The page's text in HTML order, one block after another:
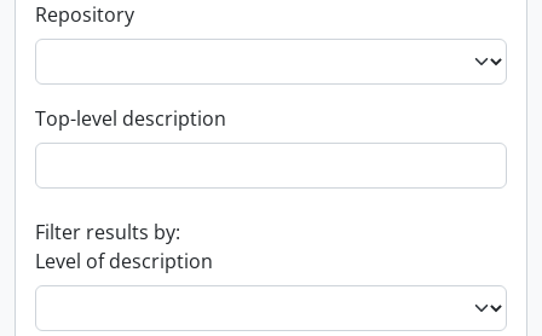
Repository
Top-level description
Filter results by:
Level of description